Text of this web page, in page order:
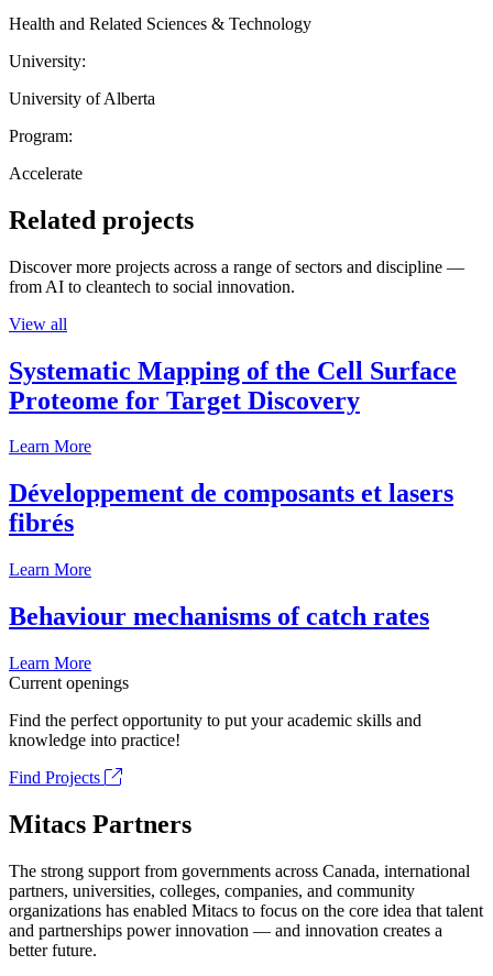
Health and Related Sciences & Technology
University:
University of Alberta
Program:
Accelerate
Related projects
Discover more projects across a range of sectors and discipline —
from AI to cleantech to social innovation.
View all
Systematic Mapping of the Cell Surface
Proteome for Target Discovery
Learn More
Développement de composants et lasers
fibrés
Learn More
Behaviour mechanisms of catch rates
Learn More
Current openings
Find the perfect opportunity to put your academic skills and
knowledge into practice!
Find Projects
Mitacs Partners
The strong support from governments across Canada, international
partners, universities, colleges, companies, and community
organizations has enabled Mitacs to focus on the core idea that talent
and partnerships power innovation — and innovation creates a
better future.